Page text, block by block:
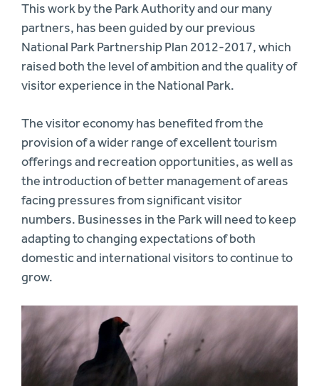
This work by the Park Authority and our many
partners, has been guided by our previous
National Park Partnership Plan 2012-2017, which
raised both the level of ambition and the quality of
visitor experience in the National Park.
The visitor economy has benefited from the
provision of a wider range of excellent tourism
offerings and recreation opportunities, as well as
the introduction of better management of areas
facing pressures from significant visitor
numbers. Businesses in the Park will need to keep
adapting to changing expectations of both
domestic and international visitors to continue to
grow.